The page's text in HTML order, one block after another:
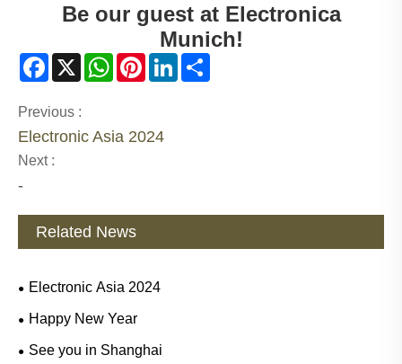
Be our guest at Electronica
Munich!
Facebook
X WhatsApp
PinterestLinkedIn
Previous :
Electronic Asia 2024
Next :
-
Related News
Electronic Asia 2024
Happy New Year
See you in Shanghai